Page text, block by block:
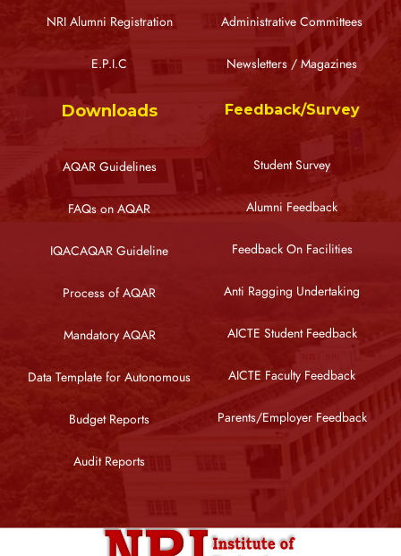
NRI Alumni Registration
E.P.I.C
Administrative Committees
Newsletters / Magazines
Downloads
AQAR Guidelines
FAQs on AQAR
IQACAQAR Guideline
Process of AQAR
Mandatory AQAR
Data Template for Autonomous
Budget Reports
Audit Reports
Feedback/Survey
Student Survey
Alumni Feedback
Feedback On Facilities
Anti Ragging Undertaking
AICTE Student Feedback
AICTE Faculty Feedback
Parents/Employer Feedback